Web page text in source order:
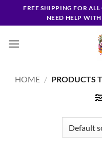
FREE SHIPPING FOR
NEED HELP
HOME / PRODUCTS